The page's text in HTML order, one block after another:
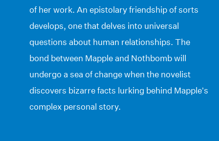
of her work. An epistolary friendship of sorts
develops, one that delves into universal
questions about human relationships. The
bond between Mapple and Nothbomb will
undergo a sea of change when the novelist
discovers bizarre facts lurking behind Mapple’s
complex personal story.